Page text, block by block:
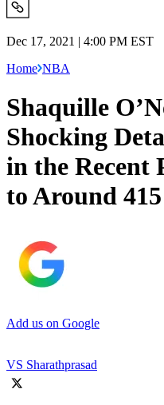
Dec 17, 2021 | 4:00 PM EST
Home NBA
Shaquille
Shocking
in the Recent
to Around
Add us on Google
VS Sharathprasad